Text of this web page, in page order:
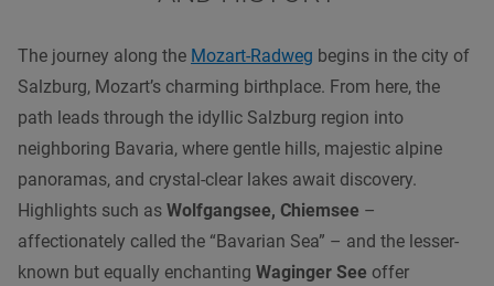
The journey along the Mozart-Radweg begins in the city of
Salzburg, Mozart’s charming birthplace. From here, the
path leads through the idyllic Salzburg region into
neighboring Bavaria, where gentle hills, majestic alpine
panoramas, and crystal-clear lakes await discovery.
Highlights such as Wolfgangsee, Chiemsee –
affectionately called the “Bavarian Sea” – and the lesser-
known but equally enchanting Waginger See offer